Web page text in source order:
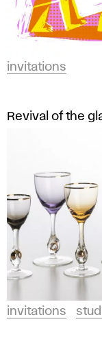
invitations
Revival of the
invitations